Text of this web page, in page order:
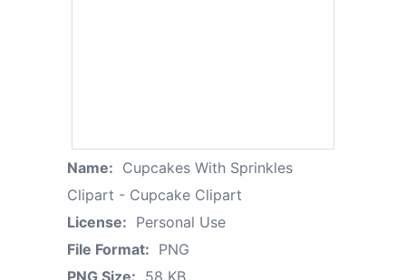
Name: Cupcakes With Sprinkles
Clipart - Cupcake Clipart
License: Personal Use
File Format: PNG